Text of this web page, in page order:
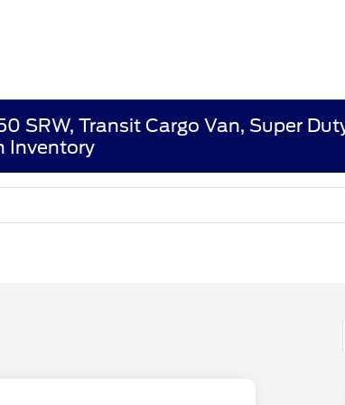
SRW, Transit Cargo Van, Super
Inventory